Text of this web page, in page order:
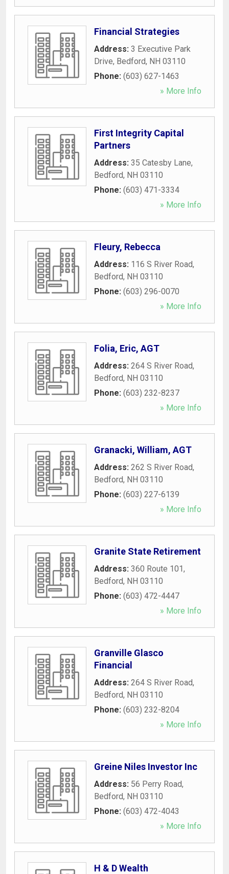
Financial Strategies
Address: 3 Executive Park
Drive, Bedford, NH 03110
Phone: (603) 627-1463
» More Info
First Integrity Capital
Partners
Address: 35 Catesby Lane,
Bedford, NH 03110
Phone: (603) 471-3334
» More Info
Fleury, Rebecca
Address: 116 S River Road,
Bedford, NH 03110
Phone: (603) 296-0070
» More Info
Folia, Eric, AGT
Address: 264 S River Road,
Bedford, NH 03110
Phone: (603) 232-8237
» More Info
Granacki, William, AGT
Address: 262 S River Road,
Bedford, NH 03110
Phone: (603) 227-6139
» More Info
Granite State Retirement
Address: 360 Route 101,
Bedford, NH 03110
Phone: (603) 472-4447
» More Info
Granville Glasco
Financial
Address: 264 S River Road,
Bedford, NH 03110
Phone: (603) 232-8204
» More Info
Greine Niles Investor Inc
Address: 56 Perry Road,
Bedford, NH 03110
Phone: (603) 472-4043
» More Info
H & D Wealth